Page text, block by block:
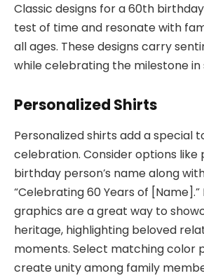
Classic designs for a 60th
test of time and resonate with
all ages. These designs carry
while celebrating the milestone in
Personalized Shirts
Personalized shirts add a special
celebration. Consider options like
birthday person’s name along
“Celebrating 60 Years of
graphics are a great way to
heritage, highlighting beloved
moments. Select matching color
create unity among family